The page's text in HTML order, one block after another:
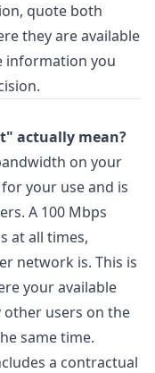
quote both
they are available
information you
actually mean?
on your
your use and is
A 100 Mbps
at all times,
network is. This is
your available
users on the
same time.
a contractual